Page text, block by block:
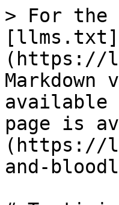
> For the
[llms.txt]
(https://
available
page is
(https://
and-